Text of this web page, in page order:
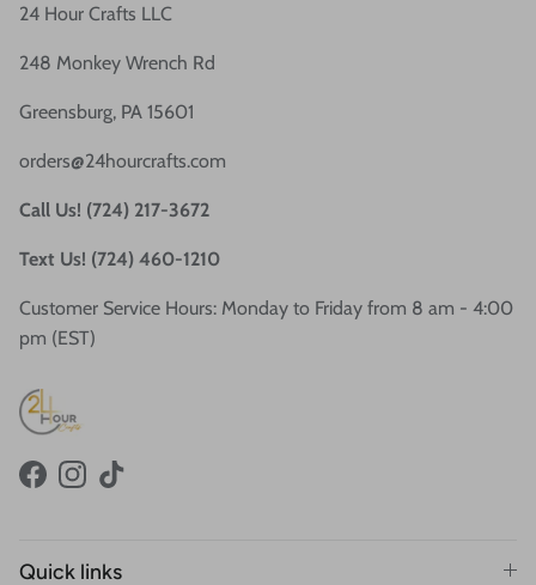
24 Hour Crafts LLC
248 Monkey Wrench Rd
Greensburg, PA 15601
orders@24hourcrafts.com
Call Us! (724) 217-3672
Text Us! (724) 460-1210
Customer Service Hours: Monday to Friday from 8 am - 4:00
pm (EST)
FacebookInstagram
TikTok
Quick links